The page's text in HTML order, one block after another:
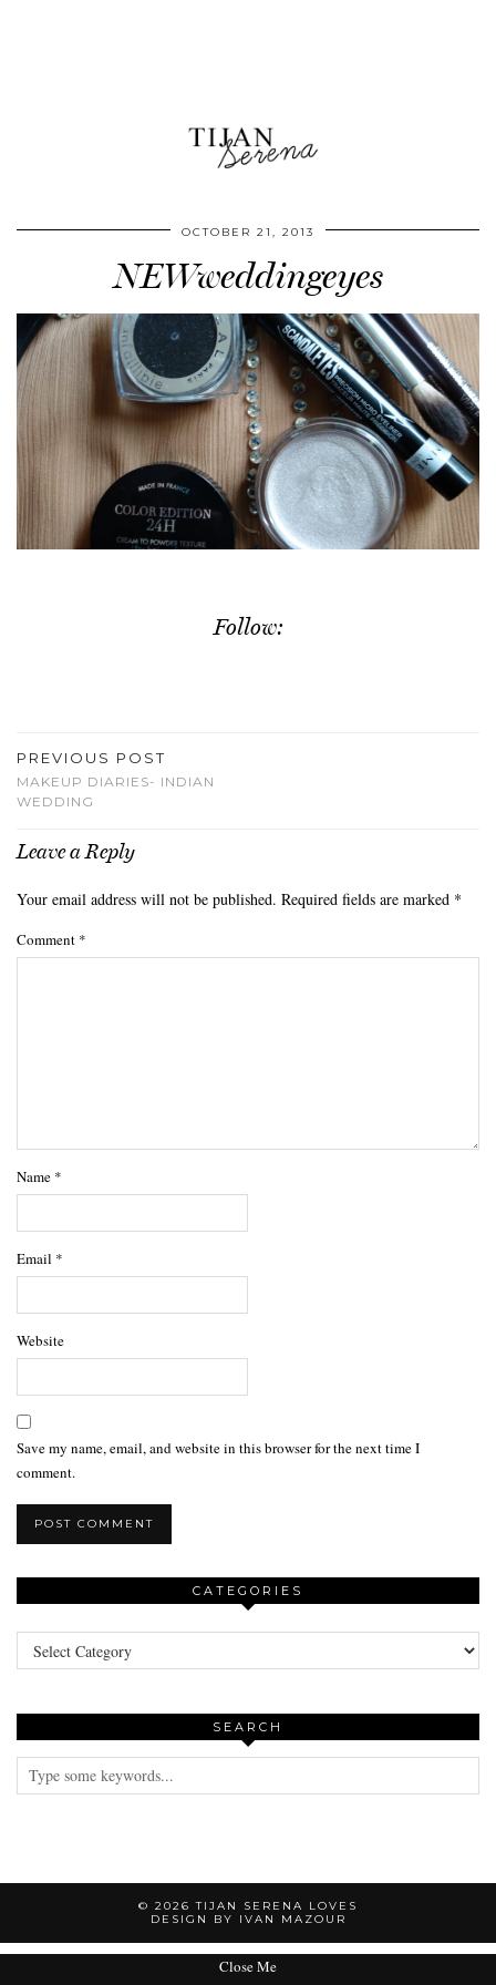
OCTOBER 21, 2013
NEWweddingeyes
Follow:
PREVIOUS POST
MAKEUP DIARIES- INDIAN
WEDDING
Leave a Reply
Your email address will not be published. Required fields are marked *
Comment *
Name *
Email *
Website
Save my name, email, and website in this browser for the next time I
comment.
CATEGORIES
Categories
SEARCH
© 2026TIJAN SERENA LOVES
DESIGN BY IVAN MAZOUR
Close Me